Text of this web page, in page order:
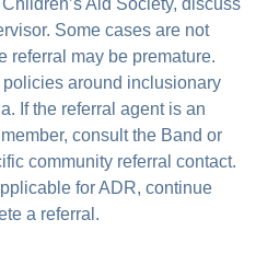
Aid Society, discuss
Some cases are not
referral may be premature.
around inclusionary
If the referral agent is an
consult the Band or
community referral contact.
for ADR, continue
a referral.